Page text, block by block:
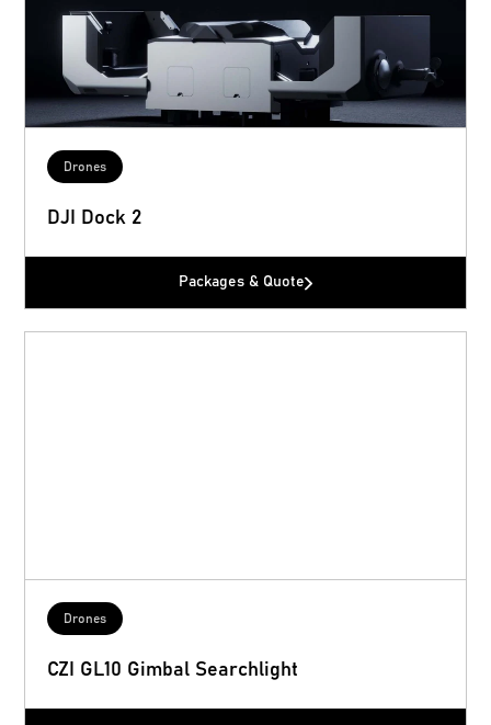
Drones
DJI Dock 2
Packages & Quote
Drones
CZI GL10 Gimbal Searchlight